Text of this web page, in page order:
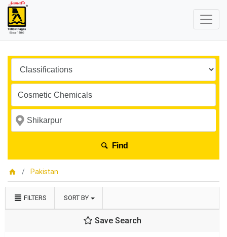
Find
Pakistan
FILTERS SORT BY
Save Search